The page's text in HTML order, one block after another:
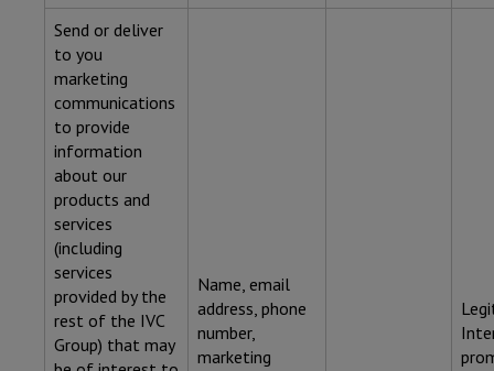
Send or deliver
to you
marketing
communications
to provide
information
about our
products and
services
(including
services
provided by the
rest of the IVC
Group) that may
Name, email
address, phone
number,
marketing